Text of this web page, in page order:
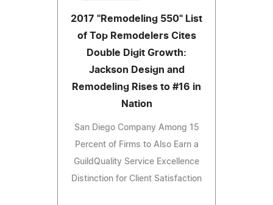
2017 "Remodeling 550" List
of Top Remodelers Cites
Double Digit Growth:
Jackson Design and
Remodeling Rises to #16 in
Nation
San Diego Company Among 15
Percent of Firms to Also Earn a
GuildQuality Service Excellence
Distinction for Client Satisfaction